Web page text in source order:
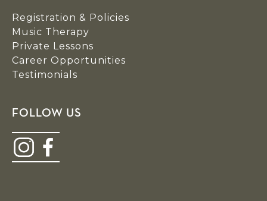
Registration & Policies
Music Therapy
Private Lessons
Career Opportunities
Testimonials
FOLLOW US